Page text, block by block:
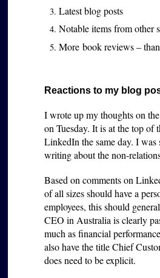
Latest blog posts
Notable items from other
More book reviews –
Reactions to my blog
I wrote up my thoughts on
on Tuesday. It is at the top of
LinkedIn the same day. I
writing about the non-
Based on comments on
of all sizes should have a
employees, this should
CEO in Australia is clearly
much as financial
also have the title Chief
does need to be explicit.